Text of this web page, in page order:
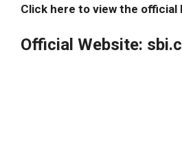
Click here to view the
Official Website: